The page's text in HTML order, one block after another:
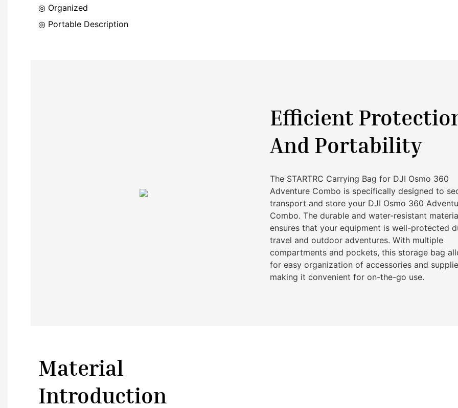
◎ Organized
◎ Portable Description
Efficient
And Portability
The STARTRC Carrying Bag for DJI Osmo 360
Adventure Combo is specifically designed to
transport and store your DJI Osmo 360
Combo. The durable and water-resistant
ensures that your equipment is well-protected
travel and outdoor adventures. With multiple
compartments and pockets, this storage bag
for easy organization of accessories and
making it convenient for on-the-go use.
Material
Introduction